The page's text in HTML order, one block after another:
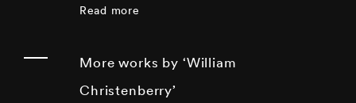
Read more
More works by ‘William
Christenberry’